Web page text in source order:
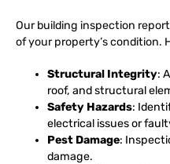
Our building inspection
of your property’s condition.
Structural Integrity:
roof, and structural
Safety Hazards:
electrical issues or
Pest Damage:
damage.